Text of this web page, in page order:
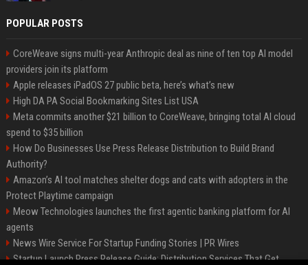
POPULAR POSTS
CoreWeave signs multi-year Anthropic deal as nine of ten top AI model
providers join its platform
Apple releases iPadOS 27 public beta, here’s what’s new
High DA PA Social Bookmarking Sites List USA
Meta commits another $21 billion to CoreWeave, bringing total AI cloud
spend to $35 billion
How Do Businesses Use Press Release Distribution to Build Brand
Authority?
Amazon’s AI tool matches shelter dogs and cats with adopters in the
Protect Playtime campaign
Meow Technologies launches the first agentic banking platform for AI
agents
News Wire Service For Startup Funding Stories | PR Wires
Startup Launch Press Release Guide: Distribution Services That Get